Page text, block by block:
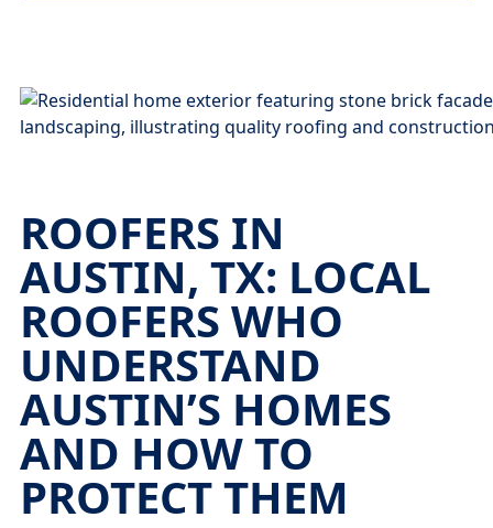
ROOFERS IN
AUSTIN, TX: LOCAL
ROOFERS WHO
UNDERSTAND
AUSTIN’S HOMES
AND HOW TO
PROTECT THEM